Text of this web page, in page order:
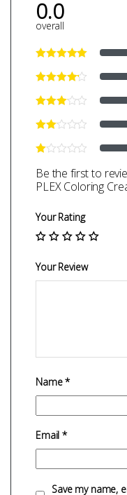
0.0
overall
Be the first to
PLEX Coloring
Your Rating
Your Review
Name*
Email*
Save my name,